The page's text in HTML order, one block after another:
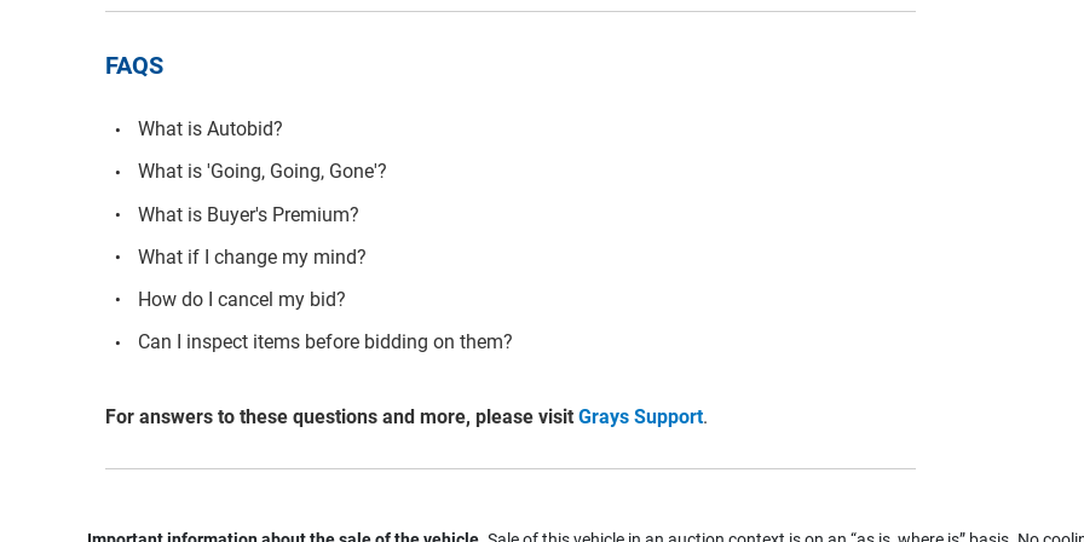
FAQS
What is Autobid?
What is 'Going, Going, Gone'?
What is Buyer's Premium?
What if I change my mind?
How do I cancel my bid?
Can I inspect items before bidding on them?
For answers to these questions and more, please visit Grays Support.